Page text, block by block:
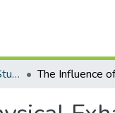
Centre for Social Policy Studies